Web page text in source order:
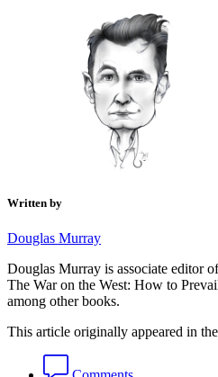
Written by
Douglas Murray
Douglas Murray is associate editor
The War on the West: How to
among other books.
This article originally appeared in